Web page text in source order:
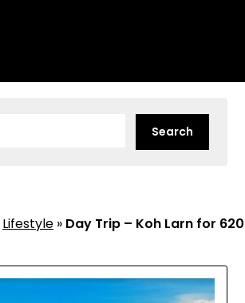
Lifestyle » Day Trip – Koh Larn for 620